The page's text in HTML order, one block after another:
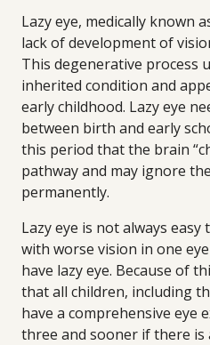
Lazy eye, medically known
lack of development of
This degenerative process
inherited condition and
early childhood. Lazy eye
between birth and early
this period that the brain
pathway and may ignore
permanently.
Lazy eye is not always easy
with worse vision in one
have lazy eye. Because of
that all children, including
have a comprehensive eye
three and sooner if there